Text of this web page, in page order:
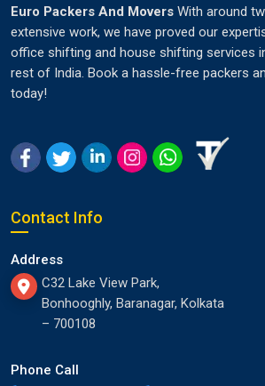
Euro Packers And Movers With around
extensive work, we have proved our
office shifting and house shifting services
rest of India. Book a hassle-free packers
today!
Contact Info
Address
C32 Lake View Park,
Bonhooghly, Baranagar, Kolkata
– 700108
Phone Call